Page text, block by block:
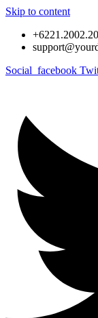
Skip to content
Social_facebook